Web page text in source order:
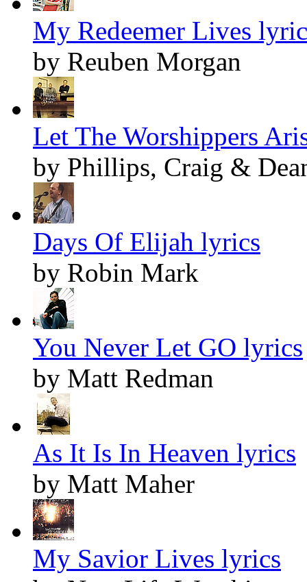
My Redeemer Lives
by Reuben Morgan
Let The Worshippers
by Phillips, Craig &
Days Of Elijah lyrics
by Robin Mark
You Never Let GO lyrics
by Matt Redman
As It Is In Heaven lyrics
by Matt Maher
My Savior Lives lyrics